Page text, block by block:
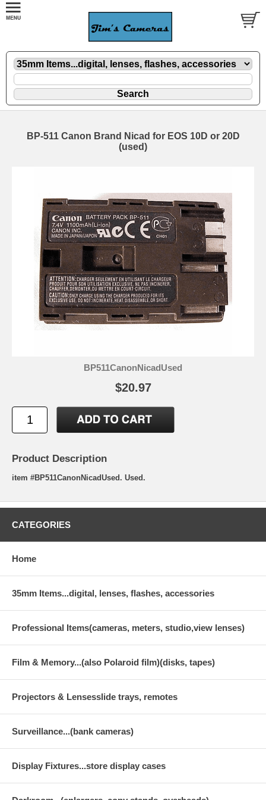
BP-511 Canon Brand Nicad for EOS 10D or 20D
(used)
BP511CanonNicadUsed
$20.97
Product Description
item #BP511CanonNicadUsed. Used.
CATEGORIES
Home
35mm Items...digital, lenses, flashes, accessories
Professional Items(cameras, meters, studio,view lenses)
Film & Memory...(also Polaroid film)(disks, tapes)
Projectors & Lensesslide trays, remotes
Surveillance...(bank cameras)
Display Fixtures...store display cases